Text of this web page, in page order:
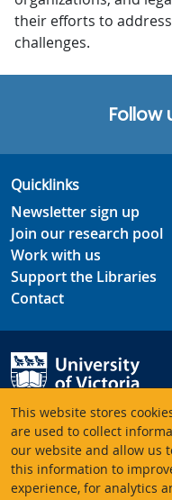
This website stores
are used to collect
our website and allow us
this information to
experience, for analytics
their efforts to
challenges.
Follow
Quicklinks
Newsletter sign up
Join our research pool
Work with us
Support the Libraries
Contact
University of Victoria
Libraries
PO Box 1800 STN CSC
Victoria BC V8W 3H5
Canada